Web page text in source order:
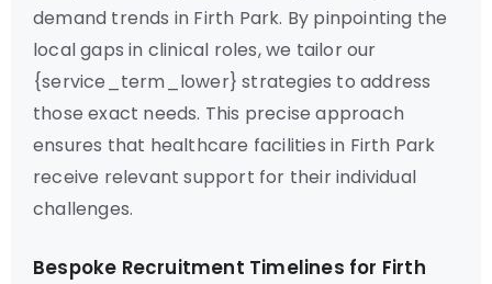
demand trends in Firth Park. By pinpointing the
local gaps in clinical roles, we tailor our
{service_term_lower} strategies to address
those exact needs. This precise approach
ensures that healthcare facilities in Firth Park
receive relevant support for their individual
challenges.
Bespoke Recruitment Timelines for Firth